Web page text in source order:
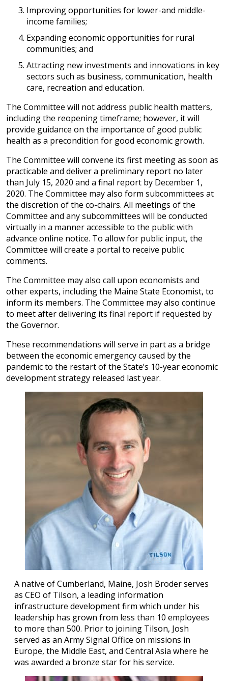
Improving opportunities for lower-and middle-
income families;
Expanding economic opportunities for rural
communities; and
Attracting new investments and innovations in key
sectors such as business, communication, health
care, recreation and education.
The Committee will not address public health matters,
including the reopening timeframe; however, it will
provide guidance on the importance of good public
health as a precondition for good economic growth.
The Committee will convene its first meeting as soon as
practicable and deliver a preliminary report no later
than July 15, 2020 and a final report by December 1,
2020. The Committee may also form subcommittees at
the discretion of the co-chairs. All meetings of the
Committee and any subcommittees will be conducted
virtually in a manner accessible to the public with
advance online notice. To allow for public input, the
Committee will create a portal to receive public
comments.
The Committee may also call upon economists and
other experts, including the Maine State Economist, to
inform its members. The Committee may also continue
to meet after delivering its final report if requested by
the Governor.
These recommendations will serve in part as a bridge
between the economic emergency caused by the
pandemic to the restart of the State’s 10-year economic
development strategy released last year.
A native of Cumberland, Maine, Josh Broder serves
as CEO of Tilson, a leading information
infrastructure development firm which under his
leadership has grown from less than 10 employees
to more than 500. Prior to joining Tilson, Josh
served as an Army Signal Office on missions in
Europe, the Middle East, and Central Asia where he
was awarded a bronze star for his service.